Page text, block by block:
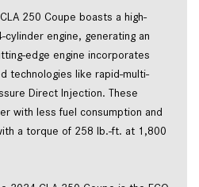
250 Coupe boasts a high-
engine, generating an
edge engine incorporates
technologies like rapid-multi-
Direct Injection. These
with less fuel consumption and
a torque of 258 lb.-ft. at 1,800